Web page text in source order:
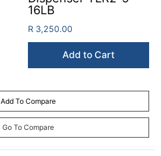
16LB
R 3,250.00
Add to Cart
Add To Compare
Go To Compare